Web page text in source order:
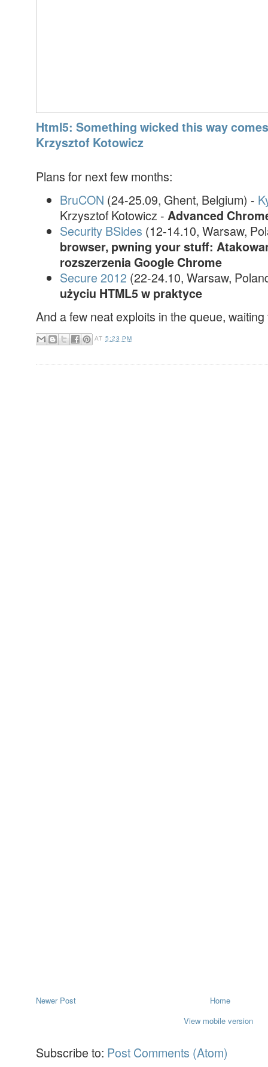
Html5: Something wicked this way
Krzysztof Kotowicz
Plans for next few months:
BruCON (24-25.09, Ghent, Belgium) -
Krzysztof Kotowicz - Advanced
Security BSides (12-14.10, Warsaw,
browser, pwning your stuff:
rozszerzenia Google Chrome
Secure 2012 (22-24.10, Warsaw,
użyciu HTML5 w praktyce
And a few neat exploits in the queue,
AT5:23 PM
Newer Post
Home
View mobile version
Subscribe to: Post Comments (Atom)